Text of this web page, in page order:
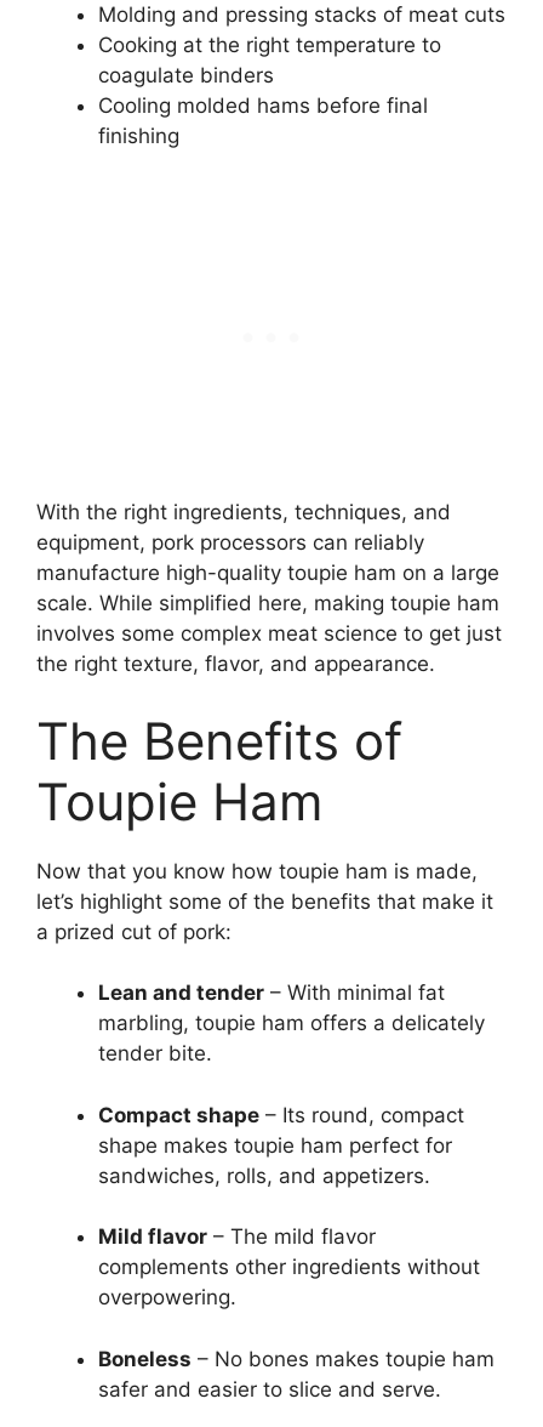
Molding and pressing stacks of meat cuts
Cooking at the right temperature to
coagulate binders
Cooling molded hams before final
finishing
With the right ingredients, techniques, and
equipment, pork processors can reliably
manufacture high-quality toupie ham on a large
scale. While simplified here, making toupie ham
involves some complex meat science to get just
the right texture, flavor, and appearance.
The Benefits of
Toupie Ham
Now that you know how toupie ham is made,
let’s highlight some of the benefits that make it
a prized cut of pork:
Lean and tender – With minimal fat
marbling, toupie ham offers a delicately
tender bite.
Compact shape – Its round, compact
shape makes toupie ham perfect for
sandwiches, rolls, and appetizers.
Mild flavor – The mild flavor
complements other ingredients without
overpowering.
Boneless – No bones makes toupie ham
safer and easier to slice and serve.